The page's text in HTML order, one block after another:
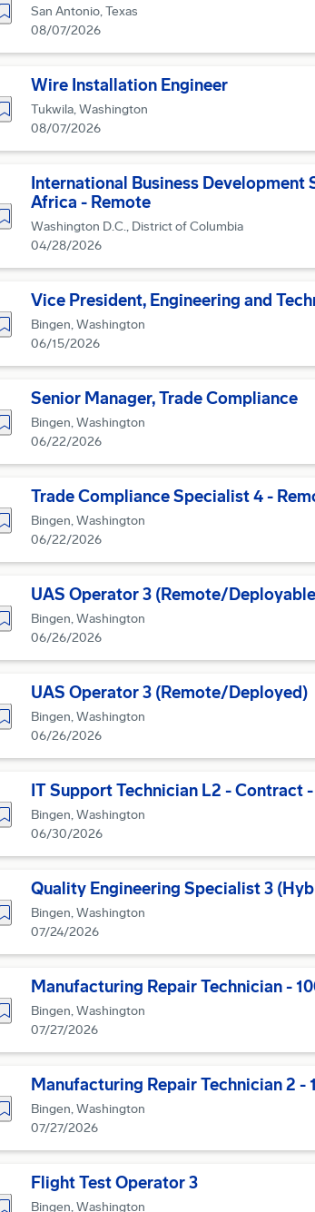
San Antonio, Texas
08/07/2026
Save for Later
Wire Installation Engineer
Tukwila, Washington
08/07/2026
Save for Later
International Business
Africa - Remote
Washington D.C., District of Columbia
04/28/2026
Save for Later
Vice President, Engineering and
Bingen, Washington
06/15/2026
Save for Later
Senior Manager, Trade Compliance
Bingen, Washington
06/22/2026
Save for Later
Trade Compliance Specialist 4 -
Bingen, Washington
06/22/2026
Save for Later
UAS Operator 3 (Remote/
Bingen, Washington
06/26/2026
Save for Later
UAS Operator 3 (Remote/Deployed)
Bingen, Washington
06/26/2026
Save for Later
IT Support Technician L2 - Contract
Bingen, Washington
06/30/2026
Save for Later
Quality Engineering Specialist 3
Bingen, Washington
07/24/2026
Save for Later
Manufacturing Repair Technician -
Bingen, Washington
07/27/2026
Save for Later
Manufacturing Repair Technician 2 -
Bingen, Washington
07/27/2026
Save for Later
Flight Test Operator 3
Bingen, Washington
Save for Later